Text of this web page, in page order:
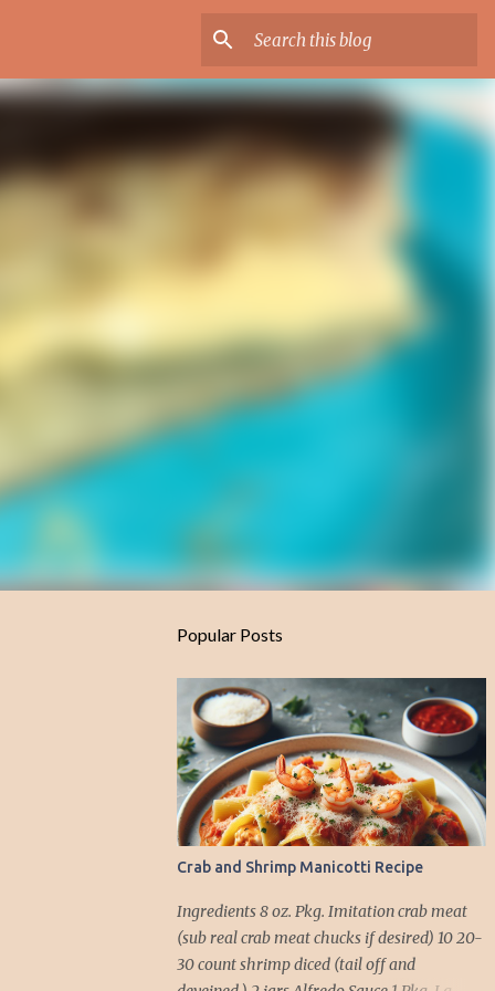
Popular Posts
Crab and Shrimp Manicotti Recipe
Ingredients 8 oz. Pkg. Imitation crab meat
(sub real crab meat chucks if desired) 10 20-
30 count shrimp diced (tail off and